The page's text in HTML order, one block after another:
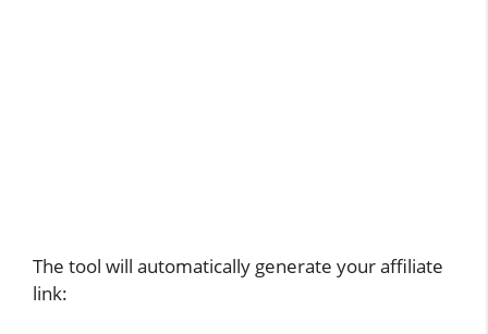
The tool will automatically generate your affiliate
link: